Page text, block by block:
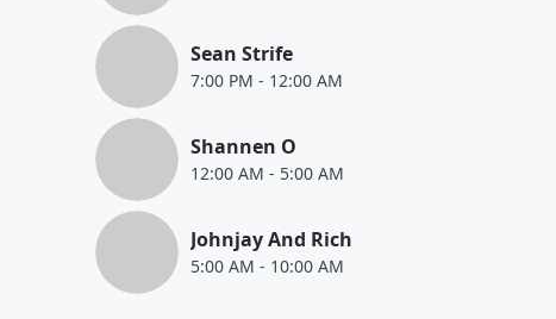
Sean Strife
7:00 PM - 12:00 AM
Shannen O
12:00 AM - 5:00 AM
Johnjay And Rich
5:00 AM - 10:00 AM